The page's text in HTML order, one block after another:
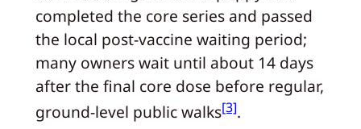
completed the core series and passed
the local post‑vaccine waiting period;
many owners wait until about 14 days
after the final core dose before regular,
ground‑level public walks[3].